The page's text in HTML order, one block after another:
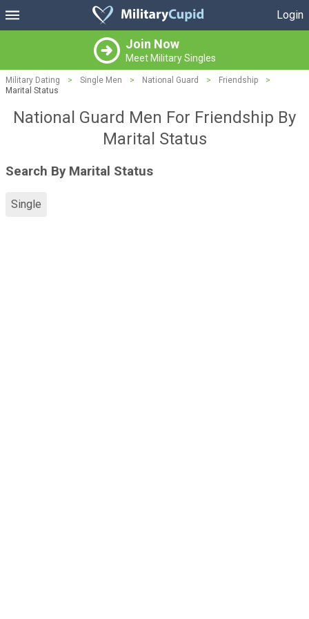
Login
Join Now
Meet Military Singles
Military Dating > Single Men > National Guard > Friendship
>
Marital Status
National Guard Men For Friendship By
Marital Status
Search By Marital Status
Single